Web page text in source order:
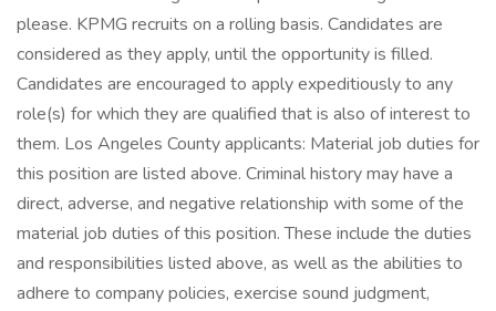
please. KPMG recruits on a rolling basis. Candidates are
considered as they apply, until the opportunity is filled.
Candidates are encouraged to apply expeditiously to any
role(s) for which they are qualified that is also of interest to
them. Los Angeles County applicants: Material job duties for
this position are listed above. Criminal history may have a
direct, adverse, and negative relationship with some of the
material job duties of this position. These include the duties
and responsibilities listed above, as well as the abilities to
adhere to company policies, exercise sound judgment,